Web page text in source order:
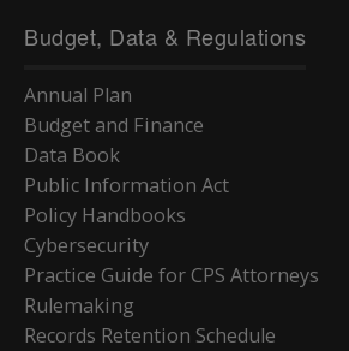
Budget, Data & Regulations
Annual Plan
Budget and Finance
Data Book
Public Information Act
Policy Handbooks
Cybersecurity
Practice Guide for CPS Attorneys
Rulemaking
Records Retention Schedule